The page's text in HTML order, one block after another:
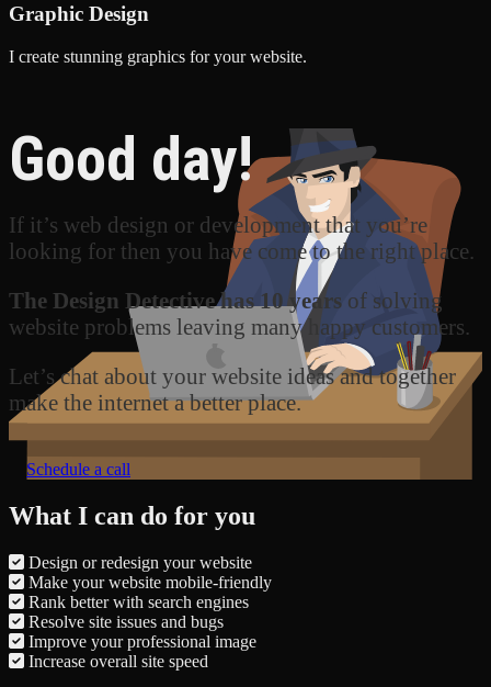
Graphic Design
I create stunning graphics for your website.
Good day!
If it’s web design or development that you’re
looking for then you have come to the right place.
The Design Detective has 10 years of solving
website problems leaving many happy customers.
Let’s chat about your website ideas and together
make the internet a better place.
Schedule a call
What I can do for you
Design or redesign your website
Make your website mobile-friendly
Rank better with search engines
Resolve site issues and bugs
Improve your professional image
Increase overall site speed